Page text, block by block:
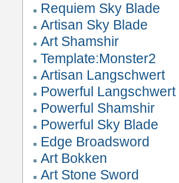
Requiem Sky Blade
Artisan Sky Blade
Art Shamshir
Template:Monster2
Artisan Langschwert
Powerful Langschwert
Powerful Shamshir
Powerful Sky Blade
Edge Broadsword
Art Bokken
Art Stone Sword